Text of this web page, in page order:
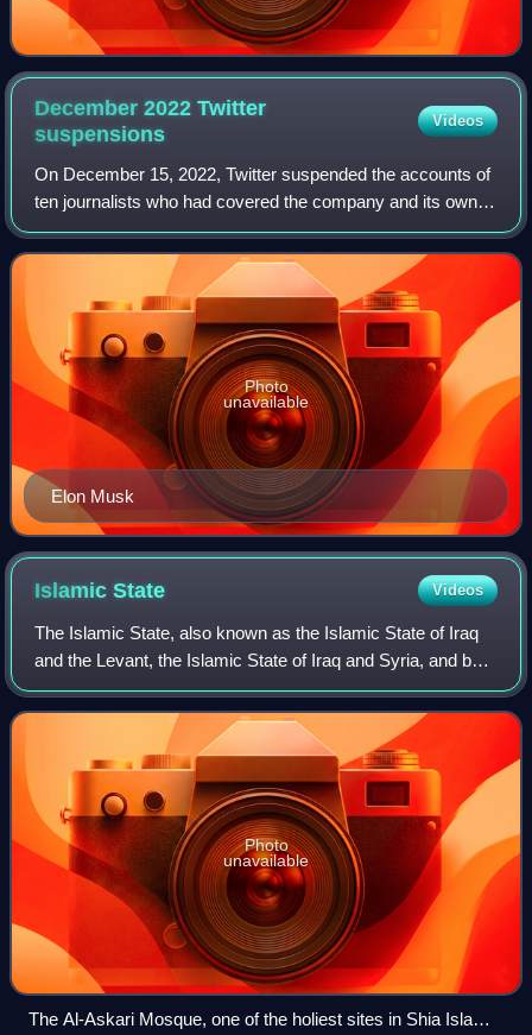
December 2022 Twitter
suspensions
Videos
On December 15, 2022, Twitter suspended the accounts of
ten journalists who had covered the company and its owner,
Elon Musk. They included reporters Keith Olbermann,
Steven L. Herman, and Donie O'Sul
Elon Musk
Photo
unavailable
IslamicState Videos
The Islamic State, also known as the Islamic State of Iraq
and the Levant, the Islamic State of Iraq and Syria, and by
its Arabic acronym Daesh, is a transnational Salafi jihadist
militant organisatio
Photo
unavailable
The Al-Askari Mosque, one of the holiest sites in Shia Islam,